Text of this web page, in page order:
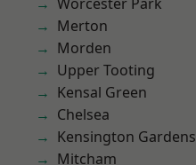
Merton
Morden
Upper Tooting
Kensal Green
Chelsea
Kensington Gardens
Mitcham